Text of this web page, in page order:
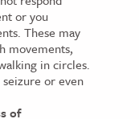
or you
These may
movements,
in circles.
or even
of